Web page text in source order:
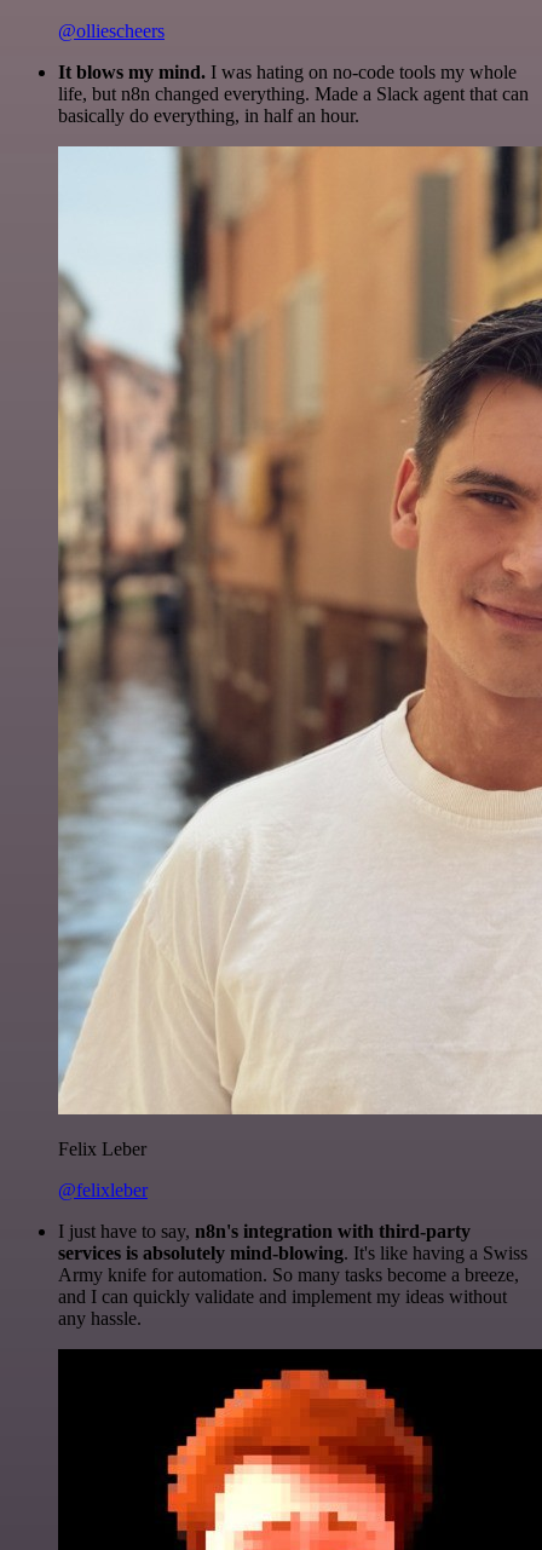
@olliescheers
It blows my mind. I was hating on no-code tools my whole
life, but n8n changed everything. Made a Slack agent that can
basically do everything, in half an hour.
Felix Leber
@felixleber
I just have to say, n8n's integration with third-party
services is absolutely mind-blowing. It's like having a Swiss
Army knife for automation. So many tasks become a breeze,
and I can quickly validate and implement my ideas without
any hassle.